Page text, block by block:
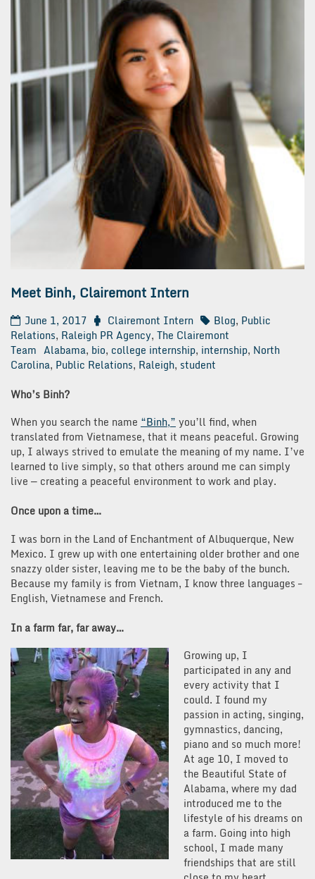
Meet Binh, Clairemont Intern
June 1, 2017 Clairemont Intern Blog, Public
Relations, Raleigh PR Agency, The Clairemont
Team Alabama, bio, college internship, internship, North
Carolina, Public Relations, Raleigh, student
Who’s Binh?
When you search the name “Binh,” you’ll find, when
translated from Vietnamese, that it means peaceful. Growing
up, I always strived to emulate the meaning of my name. I’ve
learned to live simply, so that others around me can simply
live — creating a peaceful environment to work and play.
Once upon a time…
I was born in the Land of Enchantment of Albuquerque, New
Mexico. I grew up with one entertaining older brother and one
snazzy older sister, leaving me to be the baby of the bunch.
Because my family is from Vietnam, I know three languages –
English, Vietnamese and French.
In a farm far, far away…
Growing up, I
participated in any and
every activity that I
could. I found my
passion in acting, singing,
gymnastics, dancing,
piano and so much more!
At age 10, I moved to
the Beautiful State of
Alabama, where my dad
introduced me to the
lifestyle of his dreams on
a farm. Going into high
school, I made many
friendships that are still